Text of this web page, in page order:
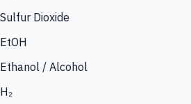
Sulfur Dioxide
EtOH
Ethanol / Alcohol
H₂